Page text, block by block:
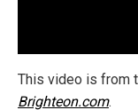
This video is from
Brighteon.com.